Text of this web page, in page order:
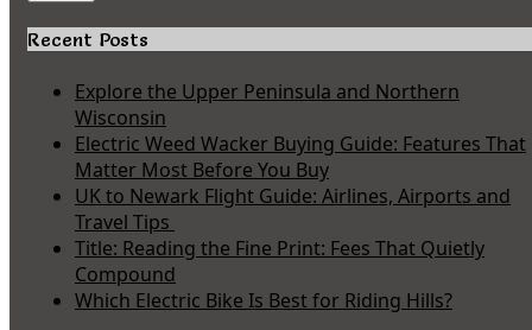
Recent Posts
Explore the Upper Peninsula and Northern
Wisconsin
Electric Weed Wacker Buying Guide: Features That
Matter Most Before You Buy
UK to Newark Flight Guide: Airlines, Airports and
Travel Tips
Title: Reading the Fine Print: Fees That Quietly
Compound
Which Electric Bike Is Best for Riding Hills?